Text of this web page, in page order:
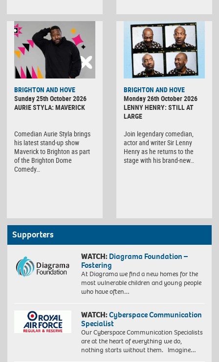
BRIGHTON AND HOVE
Sunday 25th October 2026
AURIE STYLA: MAVERICK
Comedian Aurie Styla brings
his latest stand-up show
Maverick to Brighton as part
of the Brighton Dome
Comedy…
BRIGHTON AND HOVE
Monday 26th October 2026
LENNY HENRY: STILL AT
LARGE
Join legendary comedian,
actor and writer Sir Lenny
Henry as he returns to the
stage with his brand-new…
Supporters
WATCH: Diagrama Foundation –
Fostering
At Diagrama we find a new homes for the
most vulnerable children and young people
who have often…
WATCH:Cyberspace Communication
Specialist
Our Cyberspace Communication Specialists
are at the heart of everything we do,
nothing starts without them. Imagine…